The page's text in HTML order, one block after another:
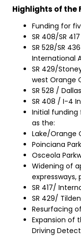
Highlights of the
Funding for
SR 408/SR
SR 528/SR
International
SR 429/
west Orange
SR 528 /
SR 408 / I-4
Initial funding
as the:
Lake/Orange
Poinciana
Osceola
Widening of
expressways,
SR 417/
SR 429/
Resurfacing
Expansion of
Driving